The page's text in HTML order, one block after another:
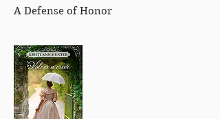
A Defense of Honor